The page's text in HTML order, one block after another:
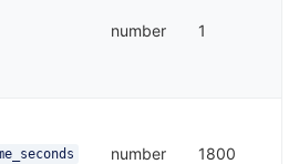
number 1
number 1800